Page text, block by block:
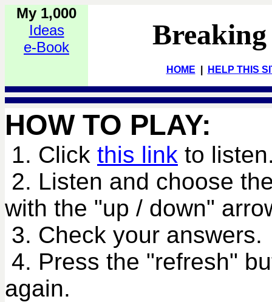
My 1,000
Ideas
e-Book
HOME HELP THIS
HOW TO PLAY:
1. Click this link to
2. Listen and choose
with the "up / down"
3. Check your answers.
4. Press the "refresh"
again.